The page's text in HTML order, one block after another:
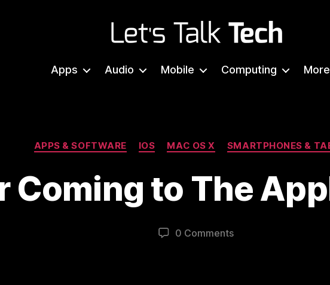
Talk
Apps Audio Mobile Computing More
Categories
APPS & SOFTWARE IOS MAC OS X SMARTPHONES &
Coming to The
0 Comments